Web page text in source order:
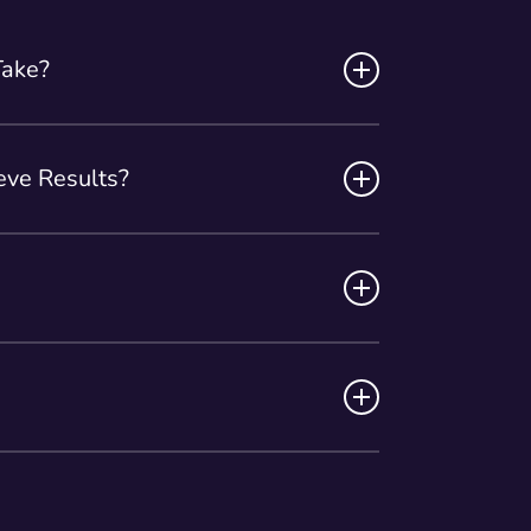
Results?
will assess your goals and
hands of our experienced